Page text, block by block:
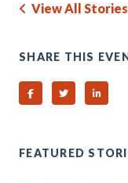
View All Stories
SHARE THIS
Share on Facebook
Share onShare
FEATURED